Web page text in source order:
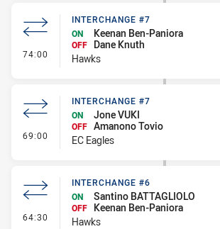
74:00 - Interchange #7
INTERCHANGE #7
ON
Keenan Ben-Paniora
OFF
Dane Knuth
Hawks
69:00 - Interchange #7
INTERCHANGE #7
ON
Jone VUKI
OFF Amanono Tovio
EC Eagles
64:30 - Interchange #6
INTERCHANGE #6
ON
Santino BATTAGLIOLO
OFF
Keenan Ben-Paniora
Hawks